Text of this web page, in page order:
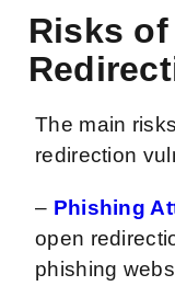
Risks of
The main
redirection
– Phishing
open
phishing